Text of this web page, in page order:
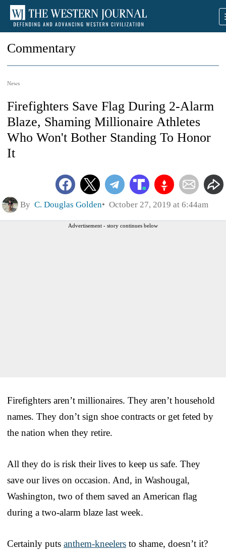
Commentary
News
Firefighters Save Flag During 2-Alarm
Blaze, Shaming Millionaire Athletes
Who Won't Bother Standing To Honor
It
By C. Douglas Golden October 27, 2019 at 6:44am
Advertisement - story continues below
Firefighters aren’t millionaires. They aren’t household
names. They don’t sign shoe contracts or get feted by
the nation when they retire.
All they do is risk their lives to keep us safe. They
save our lives on occasion. And, in Washougal,
Washington, two of them saved an American flag
during a two-alarm blaze last week.
Certainly puts anthem-kneelers to shame, doesn’t it?